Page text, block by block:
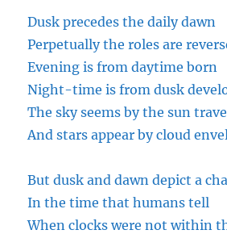
Dusk precedes the daily dawn
Perpetually the roles are
Evening is from daytime born
Night-time is from dusk
The sky seems by the sun
And stars appear by cloud
But dusk and dawn depict a
In the time that humans tell
When clocks were not within